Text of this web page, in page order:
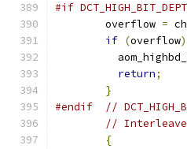
#if
        overflow
=
if (overflow)
return;
}
#endif
//
//
{